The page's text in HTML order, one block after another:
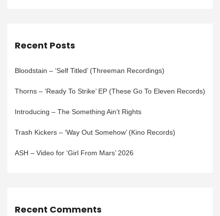
Recent Posts
Bloodstain – ‘Self Titled’ (Threeman Recordings)
Thorns – ‘Ready To Strike’ EP (These Go To Eleven Records)
Introducing – The Something Ain’t Rights
Trash Kickers – ‘Way Out Somehow’ (Kino Records)
ASH – Video for ‘Girl From Mars’ 2026
Recent Comments